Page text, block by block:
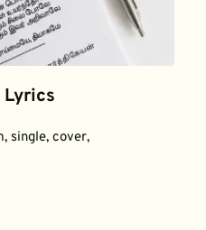
single, cover,